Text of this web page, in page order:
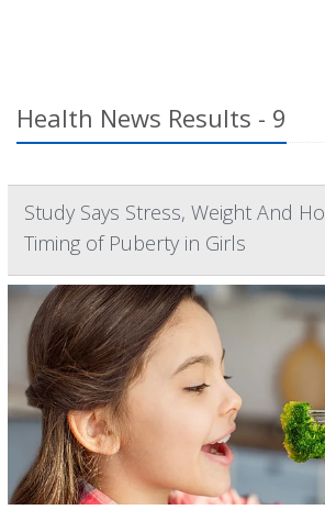
Health News Results - 9
Study Says Stress, Weight And
Timing of Puberty in Girls